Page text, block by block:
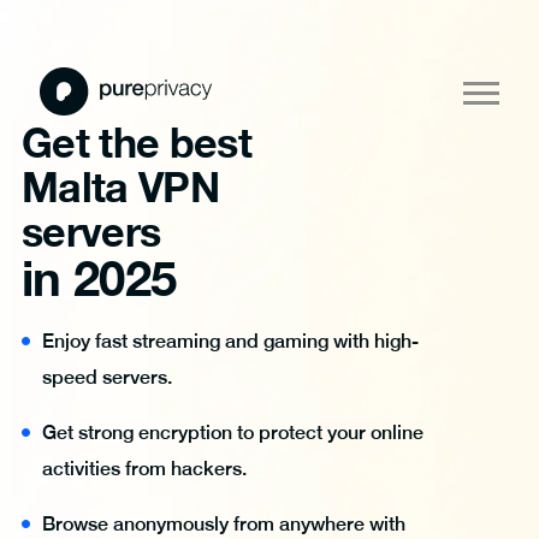
Get the best
Malta VPN
servers
in 2025
Enjoy fast streaming and gaming with high-
speed servers.
Get strong encryption to protect your online
activities from hackers.
Browse anonymously from anywhere with